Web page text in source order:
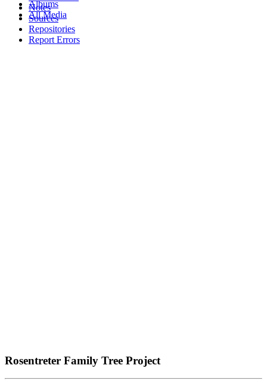
Albums
All Media
Notes
Sources
Repositories
Report Errors
Rosentreter Family Tree Project